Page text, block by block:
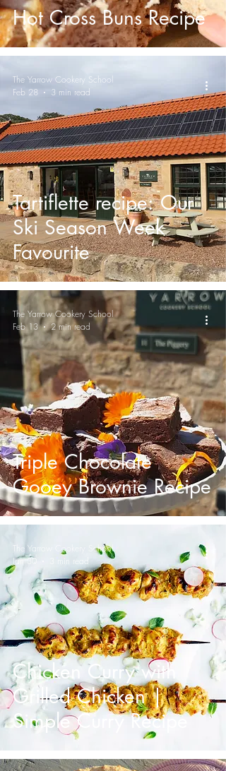
Hot Cross Buns Recipe
Tartiflette recipe: Our
Ski Season Week
Favourite
The Yarrow Cookery School
Feb 28
3 min read
Triple Chocolate
Gooey Brownie Recipe
The Yarrow Cookery School
Feb 13
2 min read
Chicken Curry with
Grilled Chicken |
Simple Curry Recipe
The Yarrow Cookery School
Jan 30
3 min read